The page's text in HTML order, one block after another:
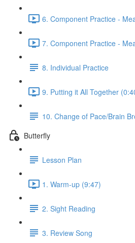
6. Component Practice -
7. Component Practice -
8. Individual Practice
9. Putting it All Together
10. Change of Pace/Brain
Butterfly
Lesson Plan
1. Warm-up (9:47)
2. Sight Reading
3. Review Song